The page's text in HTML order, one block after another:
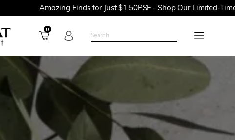
Amazing Finds for Just $1.50PSF - Shop Our Limited-Time
0